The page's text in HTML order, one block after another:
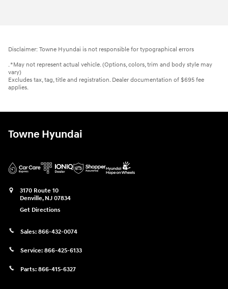
Disclaimer: Towne Hyundai is not responsible for typographical errors
. *May not represent actual vehicle. (Options, colors, trim and body style may
vary)
Excludes tax, tag, title and registration. Dealer documentation of $695 fee
applies.
Towne Hyundai
3170 Route 10
Denville, NJ 07834
Get Directions
Sales: 866-432-0074
Service: 866-425-6133
Parts: 866-415-6327